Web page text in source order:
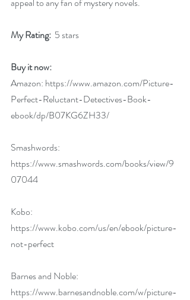
appeal to any fan of mystery novels.
My Rating: 5 stars
Buy it now:
Amazon: https://www.amazon.com/Picture-
Perfect-Reluctant-Detectives-Book-
ebook/dp/B07KG6ZH33/
Smashwords:
https://www.smashwords.com/books/view/9
07044
Kobo:
https://www.kobo.com/us/en/ebook/picture-
not-perfect
Barnes and Noble:
https://www.barnesandnoble.com/w/picture-